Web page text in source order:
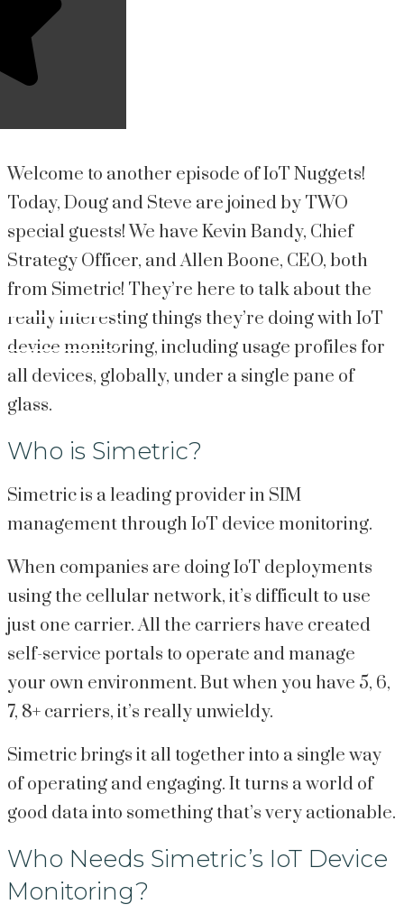
Welcome to another episode of IoT Nuggets!
Today, Doug and Steve are joined by TWO
special guests! We have Kevin Bandy, Chief
Strategy Officer, and Allen Boone, CEO, both
from Simetric! They’re here to talk about the
really interesting things they’re doing with IoT
device monitoring, including usage profiles for
all devices, globally, under a single pane of
glass.
Who is Simetric?
Simetric is a leading provider in SIM
management through IoT device monitoring.
When companies are doing IoT deployments
using the cellular network, it’s difficult to use
just one carrier. All the carriers have created
self-service portals to operate and manage
your own environment. But when you have 5, 6,
7, 8+ carriers, it’s really unwieldy.
Simetric brings it all together into a single way
of operating and engaging. It turns a world of
good data into something that’s very actionable.
Who Needs Simetric’s IoT Device
Monitoring?